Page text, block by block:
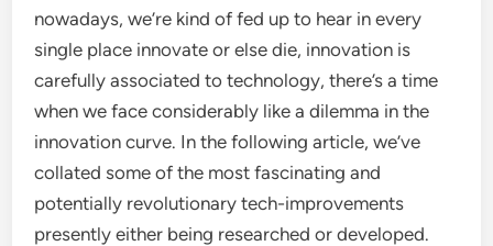
nowadays, we’re kind of fed up to hear in every
single place innovate or else die, innovation is
carefully associated to technology, there’s a time
when we face considerably like a dilemma in the
innovation curve. In the following article, we’ve
collated some of the most fascinating and
potentially revolutionary tech-improvements
presently either being researched or developed.